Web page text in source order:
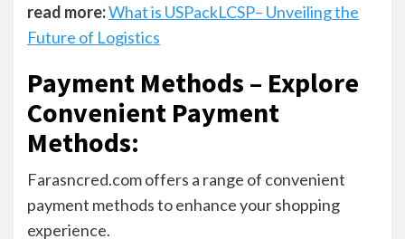
read more:What is USPackLCSP– Unveiling the
Future of Logistics
Payment Methods – Explore
Convenient Payment
Methods:
Farasncred.com offers a range of convenient
payment methods to enhance your shopping
experience.